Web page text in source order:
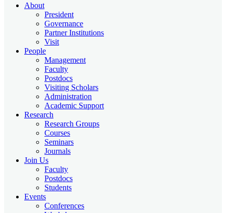
About
President
Governance
Partner Institutions
Visit
People
Management
Faculty
Postdocs
Visiting Scholars
Administration
Academic Support
Research
Research Groups
Courses
Seminars
Journals
Join Us
Faculty
Postdocs
Students
Events
Conferences